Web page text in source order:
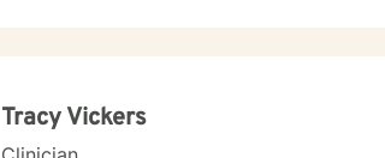
Tracy Vickers